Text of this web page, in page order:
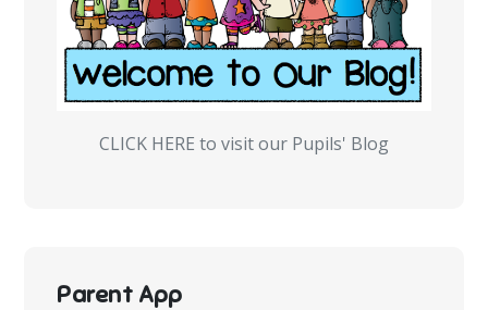
CLICK HERE to visit our Pupils' Blog
Parent App